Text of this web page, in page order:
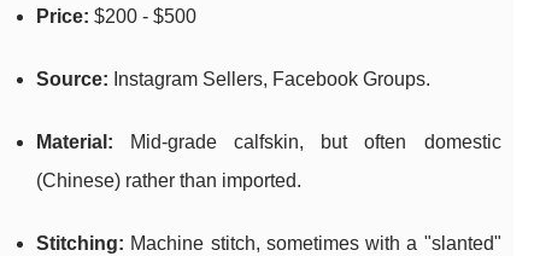
Price: $200 - $500
Source: Instagram Sellers, Facebook Groups.
Material: Mid-grade calfskin, but often domestic
(Chinese) rather than imported.
Stitching: Machine stitch, sometimes with a "slanted"